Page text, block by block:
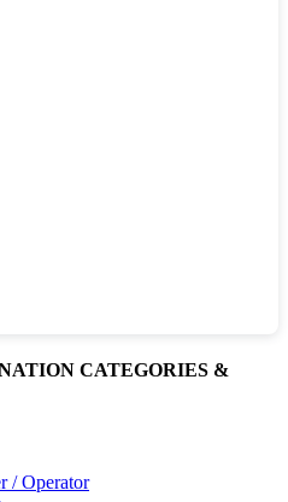
CATEGORIES &
/ Operator